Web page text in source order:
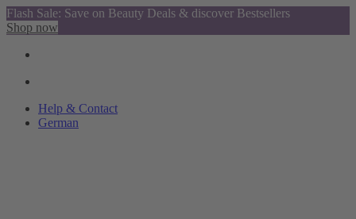
Flash Sale: Save on Beauty Deals & discover Bestsellers
Shop now
Help & Contact
German